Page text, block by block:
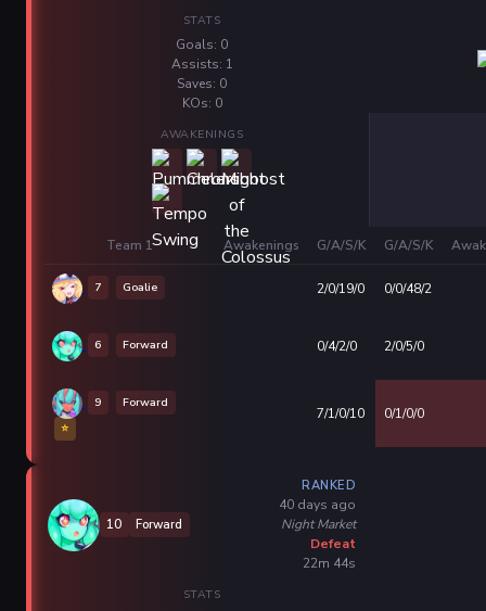
STATS
Goals: 0
Assists: 1
Saves: 0
KOs: 0
AWAKENINGS
Team 1 Awakenings G/A/S/K G/A/S/K
7 Goalie 2/0/19/0 0/0/48/2
6 Forward 0/4/2/0 2/0/5/0
9
Forward
⭐
7/1/0/10 0/1/0/0
10 Forward
RANKED
40 days ago
Night Market
Defeat
22m 44s
STATS